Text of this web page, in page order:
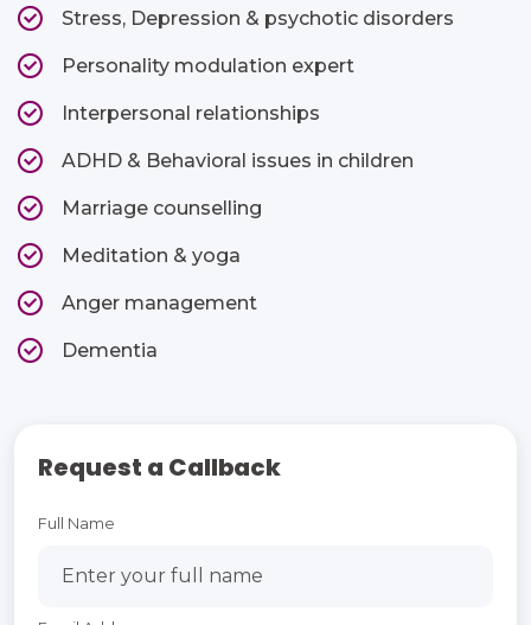
Stress, Depression & psychotic disorders​
Personality modulation expert​
Interpersonal relationships​
ADHD & Behavioral issues in children​
Marriage counselling​
Meditation & yoga​
Anger management​
Dementia​
Request a Callback
Full Name